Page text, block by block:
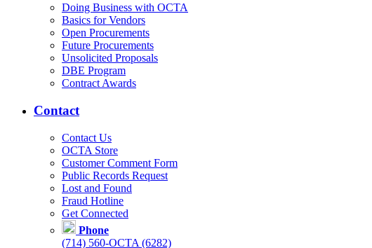
Doing Business with OCTA
Basics for Vendors
Open Procurements
Future Procurements
Unsolicited Proposals
DBE Program
Contract Awards
Contact
Contact Us
OCTA Store
Customer Comment Form
Public Records Request
Lost and Found
Fraud Hotline
Get Connected
Phone
(714) 560-OCTA (6282)